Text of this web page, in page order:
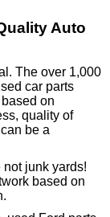
Auto
The over 1,000
car parts
on
quality of
be a
junk yards!
based on